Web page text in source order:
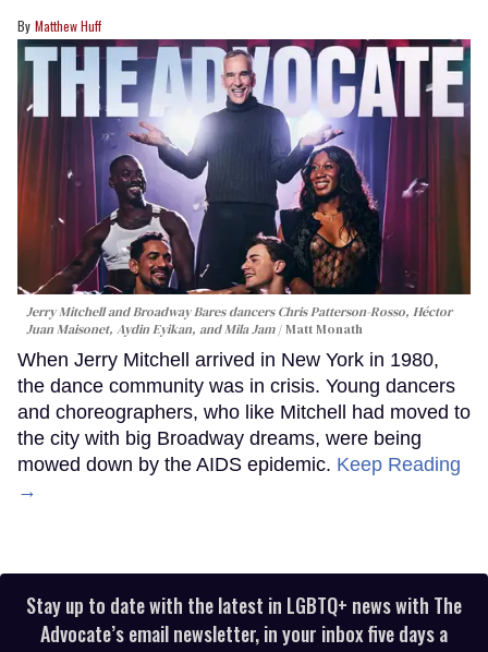
Matthew Huff
Jerry Mitchell and Broadway Bares dancers Chris Patterson-Rosso, Héctor
Juan Maisonet, Aydin Eyikan, and Mila Jam
Matt Monath
When Jerry Mitchell arrived in New York in 1980,
the dance community was in crisis. Young dancers
and choreographers, who like Mitchell had moved to
the city with big Broadway dreams, were being
mowed down by the AIDS epidemic. Keep Reading
→
Stay up to date with the latest in LGBTQ+ news with The
Advocate’s email newsletter, in your inbox five days a